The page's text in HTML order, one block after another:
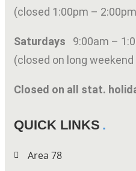
(closed 1:00pm –
Saturdays 9:00am –
(closed on long
Closed on all stat.
QUICK LINKS
Area 78